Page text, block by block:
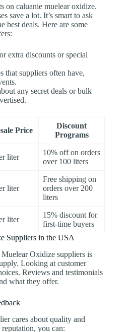
on caluanie muelear oxidize.
save a lot. It’s smart to ask
best deals. Here are some
extra discounts or special
that suppliers often have,
any secret deals or bulk
Price
Discount
Programs
liter
10% off on orders
over 100 liters
liter
Free shipping on
orders over 200
liters
liter
15% discount for
first-time buyers
Suppliers in the USA
Oxidize suppliers is
Looking at customer
Reviews and testimonials
what they offer.
cares about quality and
reputation, you can: